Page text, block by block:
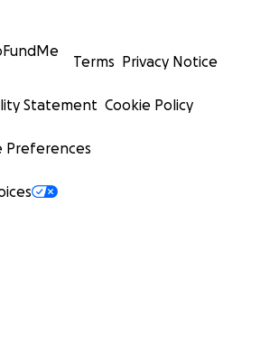
Terms Privacy Notice
Statement Cookie Policy
Preferences